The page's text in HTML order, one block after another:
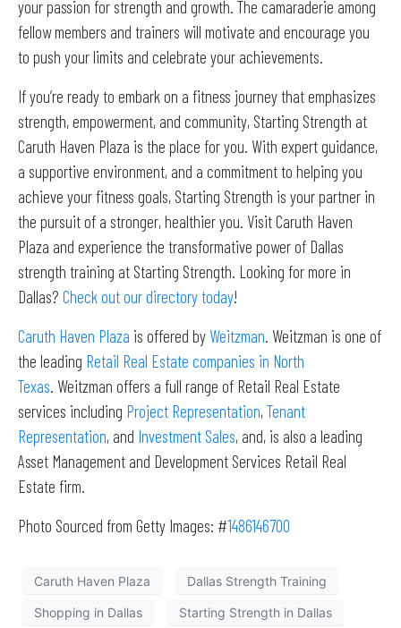
your passion for strength and growth. The camaraderie among
fellow members and trainers will motivate and encourage you
to push your limits and celebrate your achievements.
If you’re ready to embark on a fitness journey that emphasizes
strength, empowerment, and community, Starting Strength at
Caruth Haven Plaza is the place for you. With expert guidance,
a supportive environment, and a commitment to helping you
achieve your fitness goals, Starting Strength is your partner in
the pursuit of a stronger, healthier you. Visit Caruth Haven
Plaza and experience the transformative power of Dallas
strength training at Starting Strength. Looking for more in
Dallas? Check out our directory today!
Caruth Haven Plaza is offered by Weitzman. Weitzman is one of
the leading Retail Real Estate companies in North
Texas. Weitzman offers a full range of Retail Real Estate
services including Project Representation,Tenant
Representation, and Investment Sales, and, is also a leading
Asset Management and Development Services Retail Real
Estate firm.
Photo Sourced from Getty Images: #1486146700
Caruth Haven Plaza Dallas Strength Training
Shopping in Dallas Starting Strength in Dallas